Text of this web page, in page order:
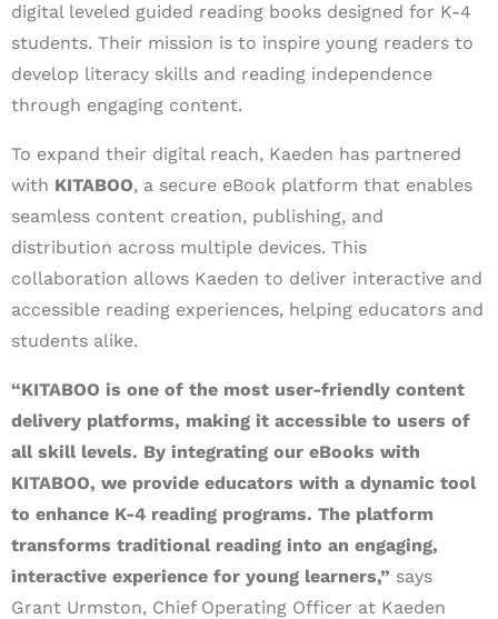
digital leveled guided reading books designed for K-4
students. Their mission is to inspire young readers to
develop literacy skills and reading independence
through engaging content.
To expand their digital reach, Kaeden has partnered
with KITABOO, a secure eBook platform that enables
seamless content creation, publishing, and
distribution across multiple devices. This
collaboration allows Kaeden to deliver interactive and
accessible reading experiences, helping educators and
students alike.
“KITABOO is one of the most user-friendly content
delivery platforms, making it accessible to users of
all skill levels. By integrating our eBooks with
KITABOO, we provide educators with a dynamic tool
to enhance K-4 reading programs. The platform
transforms traditional reading into an engaging,
interactive experience for young learners,” says
Grant Urmston, Chief Operating Officer at Kaeden